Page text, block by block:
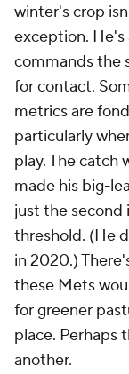
winter's crop
exception.
commands the
for contact.
metrics are
particularly
play. The catch
made his big-
just the second
threshold. (He
in 2020.)
these Mets
for greener
place. Perhaps
another.